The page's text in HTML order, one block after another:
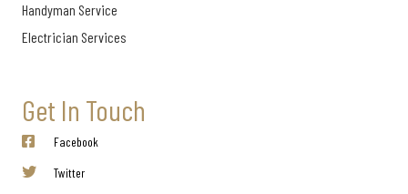
Handyman Service
Electrician Services
Get In Touch
Facebook
Twitter